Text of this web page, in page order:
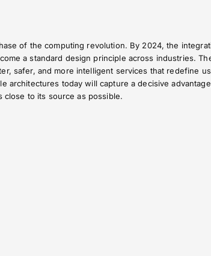
of the computing revolution. By 2024, the
a standard design principle across industries.
safer, and more intelligent services that redefine
architectures today will capture a decisive
close to its source as possible.